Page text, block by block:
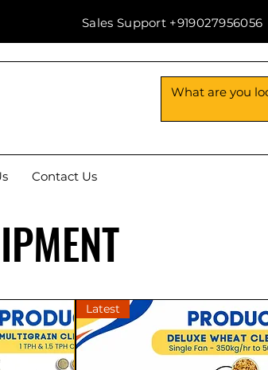
Sales Support +919027956056
Contact Us
Latest